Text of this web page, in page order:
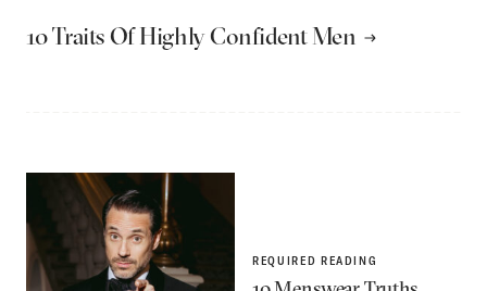
10 Traits Of Highly Confident Men
REQUIRED READING